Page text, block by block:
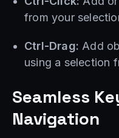
from your
Ctrl-Drag: Add
using a selection
Seamless
Navigation